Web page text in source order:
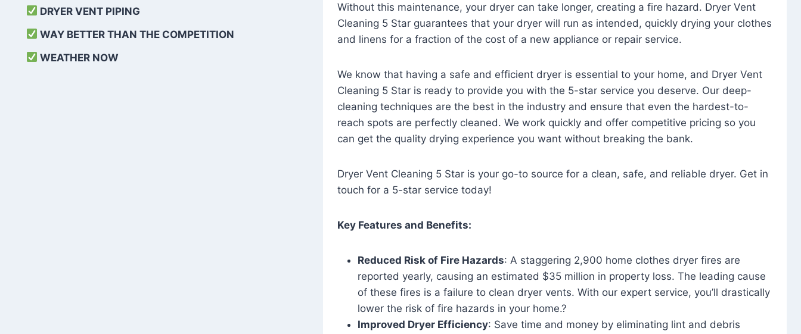
DRYER VENT PIPING
WAY BETTER THAN THE COMPETITION
WEATHER NOW
Without this maintenance, your dryer can take longer, creating a fire hazard. Dryer Vent
Cleaning 5 Star guarantees that your dryer will run as intended, quickly drying your clothes
and linens for a fraction of the cost of a new appliance or repair service.
We know that having a safe and efficient dryer is essential to your home, and Dryer Vent
Cleaning 5 Star is ready to provide you with the 5-star service you deserve. Our deep-
cleaning techniques are the best in the industry and ensure that even the hardest-to-
reach spots are perfectly cleaned. We work quickly and offer competitive pricing so you
can get the quality drying experience you want without breaking the bank.
Dryer Vent Cleaning 5 Star is your go-to source for a clean, safe, and reliable dryer. Get in
touch for a 5-star service today!
Key Features and Benefits:
Reduced Risk of Fire Hazards: A staggering 2,900 home clothes dryer fires are
reported yearly, causing an estimated $35 million in property loss. The leading cause
of these fires is a failure to clean dryer vents. With our expert service, you’ll drastically
lower the risk of fire hazards in your home.?
Improved Dryer Efficiency: Save time and money by eliminating lint and debris